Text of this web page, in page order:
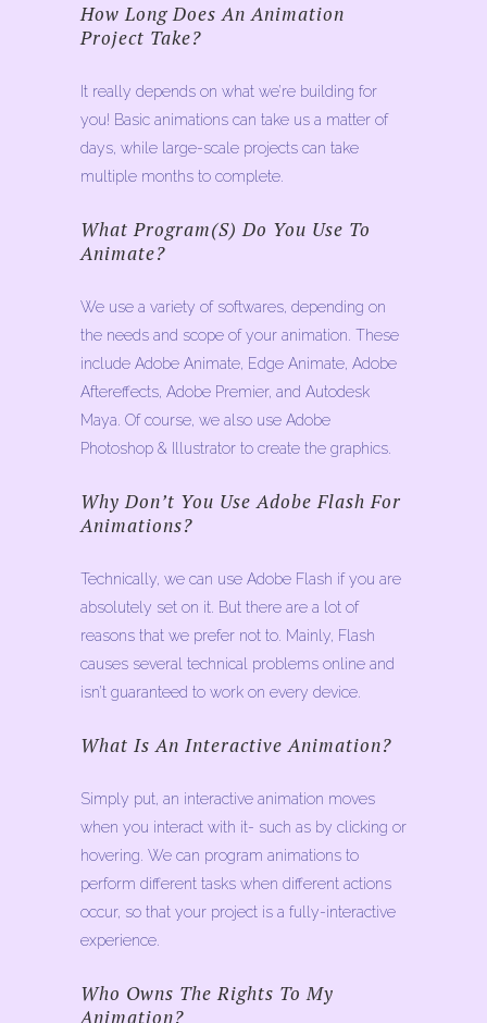
How Long Does An Animation
Project Take?
It really depends on what we’re building for
you! Basic animations can take us a matter of
days, while large-scale projects can take
multiple months to complete.
What Program(s) Do You Use To
Animate?
We use a variety of softwares, depending on
the needs and scope of your animation. These
include Adobe Animate, Edge Animate, Adobe
Aftereffects, Adobe Premier, and Autodesk
Maya. Of course, we also use Adobe
Photoshop & Illustrator to create the graphics.
Why Don’t You Use Adobe Flash For
Animations?
Technically, we can use Adobe Flash if you are
absolutely set on it. But there are a lot of
reasons that we prefer not to. Mainly, Flash
causes several technical problems online and
isn’t guaranteed to work on every device.
What Is An Interactive Animation?
Simply put, an interactive animation moves
when you interact with it- such as by clicking or
hovering. We can program animations to
perform different tasks when different actions
occur, so that your project is a fully-interactive
experience.
Who Owns The Rights To My
Animation?